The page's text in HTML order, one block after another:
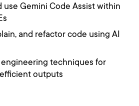
use Gemini Code Assist within
and refactor code using AI
techniques for
outputs